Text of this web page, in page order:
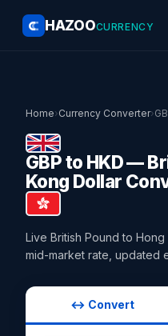
HAZOOCURRENCY
Home›Currency Converter›
GBP to HKD —
Kong Dollar
Live British Pound to
mid-market rate, updated
↔ Convert